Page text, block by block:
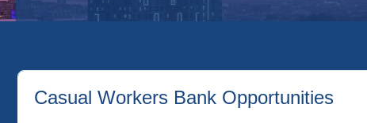
Casual Workers Bank Opportunities